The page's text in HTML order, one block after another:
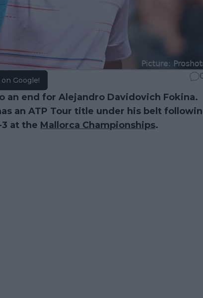
Google!
an end for Alejandro Davidovich Fokina.
an ATP Tour title under his belt
at the Mallorca Championships.